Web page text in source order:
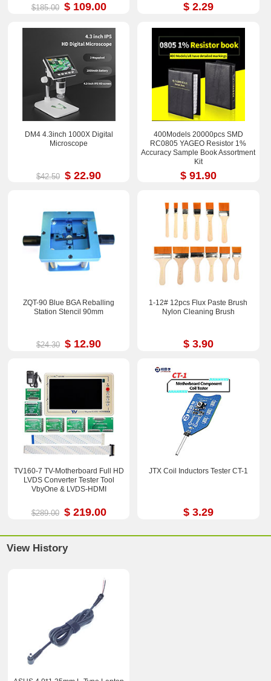
$185.00 $ 109.00 $ 2.29
DM4 4.3inch 1000X Digital
Microscope
$42.50 $ 22.90
400Models 20000pcs SMD
RC0805 YAGEO Resistor 1%
Accuracy Sample Book Assortment
Kit
$ 91.90
ZQT-90 Blue BGA Reballing
Station Stencil 90mm
$24.30 $ 12.90
1-12# 12pcs Flux Paste Brush
Nylon Cleaning Brush
$ 3.90
TV160-7 TV-Motherboard Full HD
LVDS Converter Tester Tool
VbyOne & LVDS-HDMI
$289.00 $ 219.00
JTX Coil Inductors Tester CT-1
$ 3.29
View History